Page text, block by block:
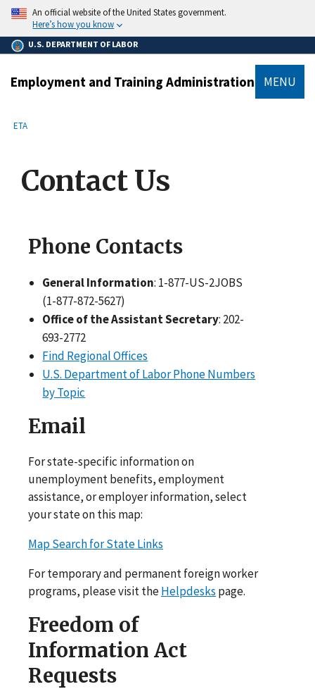
main
content
An official website of the United States government.
Here’s how you know
U.S. DEPARTMENT OF LABOR
Employment and Training Administration MENU
Breadcrumb
ETA
Contact Us
Phone Contacts
General Information: 1-877-US-2JOBS
(1-877-872-5627)
Office of the Assistant Secretary: 202-
693-2772
Find Regional Offices
U.S. Department of Labor Phone Numbers
by Topic
Email
For state-specific information on
unemployment benefits, employment
assistance, or employer information, select
your state on this map:
Map Search for State Links
For temporary and permanent foreign worker
programs, please visit theHelpdesks page.
Freedom of
Information Act
Requests